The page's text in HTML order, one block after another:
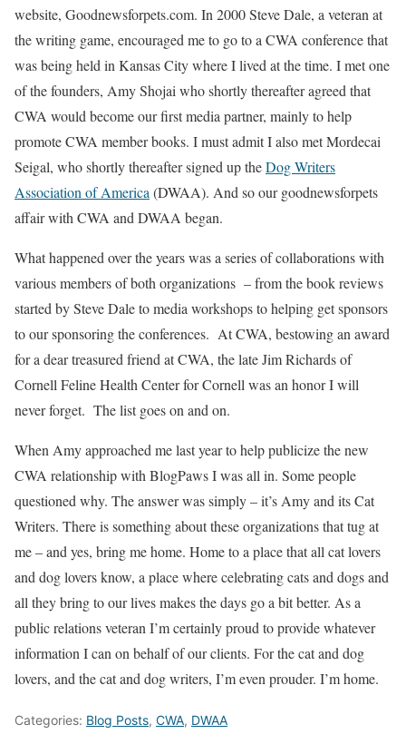
website, Goodnewsforpets.com. In 2000 Steve Dale, a veteran at
the writing game, encouraged me to go to a CWA conference that
was being held in Kansas City where I lived at the time. I met one
of the founders, Amy Shojai who shortly thereafter agreed that
CWA would become our first media partner, mainly to help
promote CWA member books. I must admit I also met Mordecai
Seigal, who shortly thereafter signed up theDog Writers
Association of America (DWAA). And so our goodnewsforpets
affair with CWA and DWAA began.
What happened over the years was a series of collaborations with
various members of both organizations – from the book reviews
started by Steve Dale to media workshops to helping get sponsors
to our sponsoring the conferences. At CWA, bestowing an award
for a dear treasured friend at CWA, the late Jim Richards of
Cornell Feline Health Center for Cornell was an honor I will
never forget. The list goes on and on.
When Amy approached me last year to help publicize the new
CWA relationship with BlogPaws I was all in. Some people
questioned why. The answer was simply – it’s Amy and its Cat
Writers. There is something about these organizations that tug at
me – and yes, bring me home. Home to a place that all cat lovers
and dog lovers know, a place where celebrating cats and dogs and
all they bring to our lives makes the days go a bit better. As a
public relations veteran I’m certainly proud to provide whatever
information I can on behalf of our clients. For the cat and dog
lovers, and the cat and dog writers, I’m even prouder. I’m home.
Categories: Blog Posts, CWA, DWAA